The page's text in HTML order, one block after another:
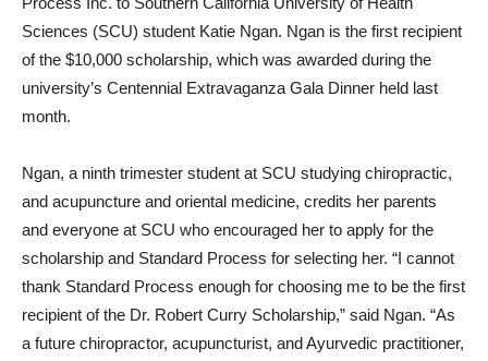
Sciences (SCU) student Katie Ngan. Ngan is the first recipient
of the $10,000 scholarship, which was awarded during the
university’s Centennial Extravaganza Gala Dinner held last
month.
Ngan, a ninth trimester student at SCU studying chiropractic,
and acupuncture and oriental medicine, credits her parents
and everyone at SCU who encouraged her to apply for the
scholarship and Standard Process for selecting her. “I cannot
thank Standard Process enough for choosing me to be the first
recipient of the Dr. Robert Curry Scholarship,” said Ngan. “As
a future chiropractor, acupuncturist, and Ayurvedic practitioner,